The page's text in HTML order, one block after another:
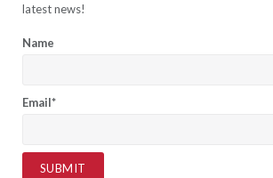
latest news!
Name
Email*